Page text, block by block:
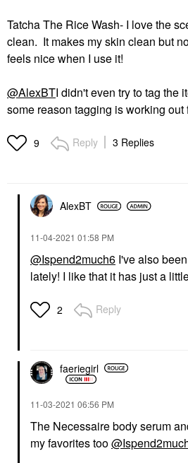
Tatcha The Rice Wash- I love the
clean. It makes my skin clean but
feels nice when I use it!
@AlexBTI didn't even try to tag the
some reason tagging is working out
9 Reply 3 Replies
AlexBT
‎11-04-2021 01:58 PM
@Ispend2much6 I've also
lately! I like that it has just a
2 Reply
faeriegirl
‎11-03-2021 06:56 PM
The Necessaire body serum
my favorites too